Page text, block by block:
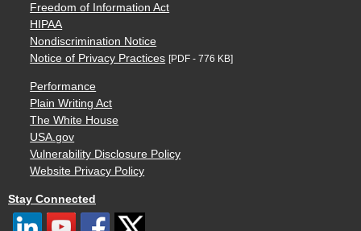
Freedom of Information Act
HIPAA
Nondiscrimination Notice
Notice of Privacy Practices [PDF - 776 KB]
Performance
Plain Writing Act
The White House
USA.gov
Vulnerability Disclosure Policy
Website Privacy Policy
Stay Connected